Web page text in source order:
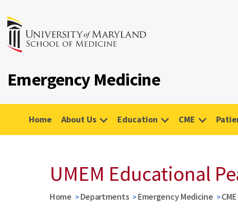
Emergency Medicine
Home About Us Education CME
UMEM Educational
Home Departments Emergency Medicine CME